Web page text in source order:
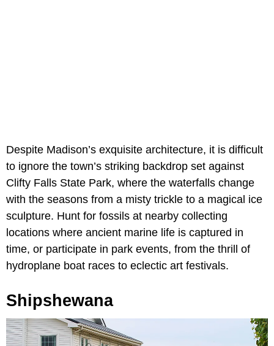
Despite Madison’s exquisite architecture, it is difficult
to ignore the town’s striking backdrop set against
Clifty Falls State Park, where the waterfalls change
with the seasons from a misty trickle to a magical ice
sculpture. Hunt for fossils at nearby collecting
locations where ancient marine life is captured in
time, or participate in park events, from the thrill of
hydroplane boat races to eclectic art festivals.
Shipshewana